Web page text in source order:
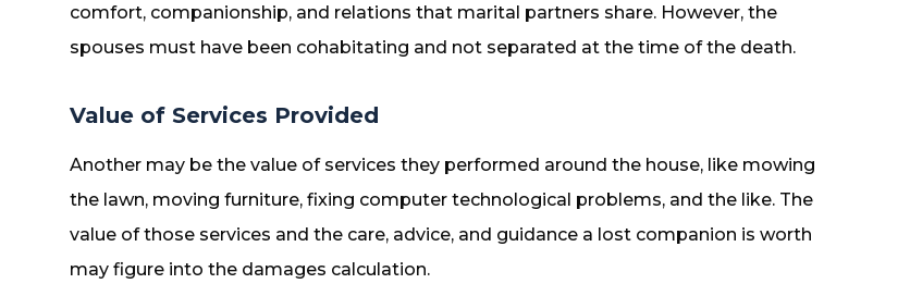
comfort, companionship, and relations that marital partners share. However, the
spouses must have been cohabitating and not separated at the time of the death.
Value of Services Provided
Another may be the value of services they performed around the house, like mowing
the lawn, moving furniture, fixing computer technological problems, and the like. The
value of those services and the care, advice, and guidance a lost companion is worth
may figure into the damages calculation.